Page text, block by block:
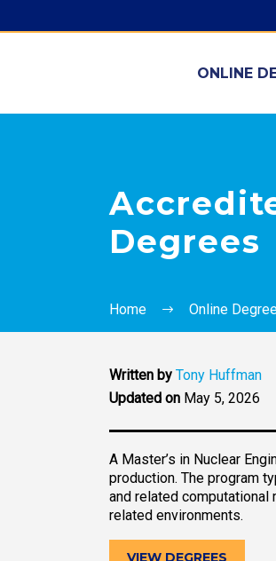
ONLINE
Degrees
Home Online
Written by Tony Huffman
Updated on May 5, 2026
A Master’s in Nuclear
production. The program
and related computational
related environments.
VIEW DEGREES